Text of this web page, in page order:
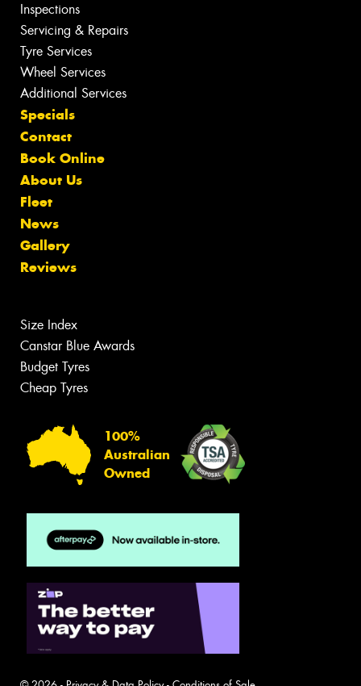
Inspections
Servicing & Repairs
Tyre Services
Wheel Services
Additional Services
Specials
Contact
Book Online
About Us
Fleet
News
Gallery
Reviews
Size Index
Canstar Blue Awards
Budget Tyres
Cheap Tyres
100%
Australian
Owned